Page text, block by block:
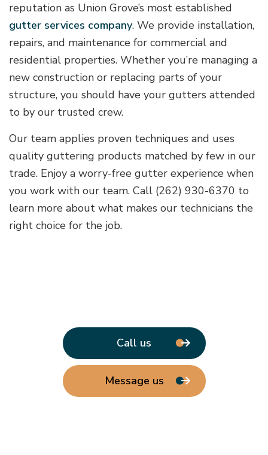
reputation as Union Grove’s most established
gutter services company. We provide installation,
repairs, and maintenance for commercial and
residential properties. Whether you’re managing a
new construction or replacing parts of your
structure, you should have your gutters attended
to by our trusted crew.
Our team applies proven techniques and uses
quality guttering products matched by few in our
trade. Enjoy a worry-free gutter experience when
you work with our team. Call (262) 930-6370 to
learn more about what makes our technicians the
right choice for the job.
Call us
Message us